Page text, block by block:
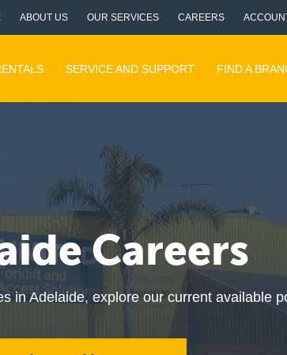
ABOUT US OUR SERVICES CAREERS
SERVICE AND SUPPORT FIND A
Careers
in Adelaide, explore our current available